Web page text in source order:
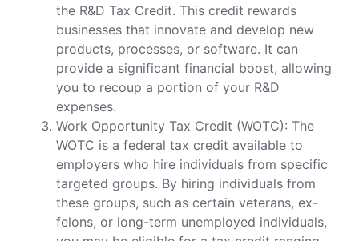
the R&D Tax Credit. This credit rewards
businesses that innovate and develop new
products, processes, or software. It can
provide a significant financial boost, allowing
you to recoup a portion of your R&D
expenses.
Work Opportunity Tax Credit (WOTC): The
WOTC is a federal tax credit available to
employers who hire individuals from specific
targeted groups. By hiring individuals from
these groups, such as certain veterans, ex-
felons, or long-term unemployed individuals,